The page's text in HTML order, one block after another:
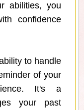
abilities, you
confidence
to handle
of your
It's a
your past